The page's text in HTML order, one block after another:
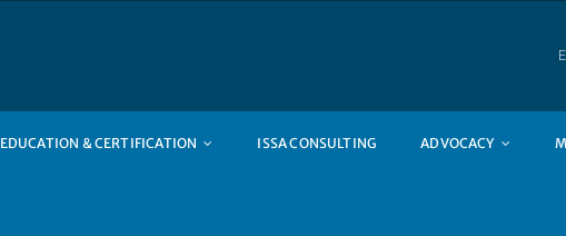
EDUCATION & CERTIFICATION ISSA CONSULTING ADVOCACY